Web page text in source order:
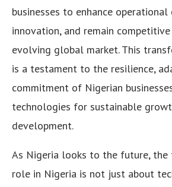
businesses to enhance operational
innovation, and remain
evolving global market. This
is a testament to the resilience,
commitment of Nigerian
technologies for sustainable
development.
As Nigeria looks to the future, the
role in Nigeria is not just about